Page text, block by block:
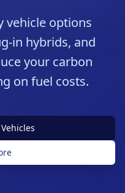
vehicle options
in hybrids, and
your carbon
on fuel costs.